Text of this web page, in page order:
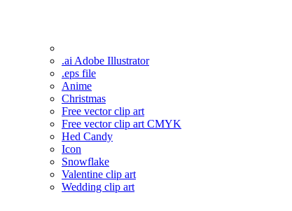
.ai Adobe Illustrator
.eps file
Anime
Christmas
Free vector clip art
Free vector clip art CMYK
Hed Candy
Icon
Snowflake
Valentine clip art
Wedding clip art